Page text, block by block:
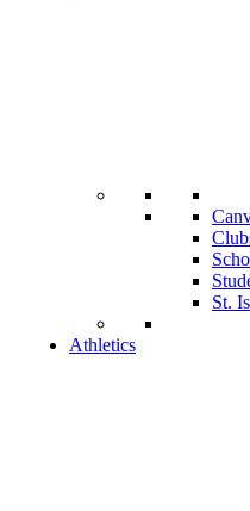
St.
Athletics